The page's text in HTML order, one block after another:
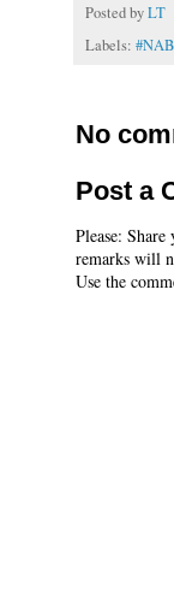
Posted byLT
Labels:
No
Post a
Please:
remarks will
Use the